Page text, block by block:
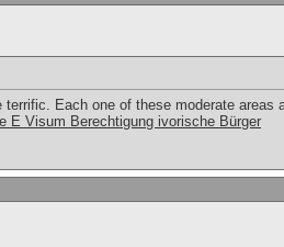
Each one of these moderate
E Visum Berechtigung ivorische Bürger